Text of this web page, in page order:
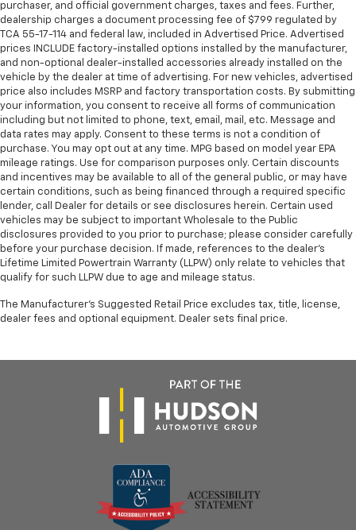
purchaser, and official government charges, taxes and fees. Further,
dealership charges a document processing fee of $799 regulated by
TCA 55-17-114 and federal law, included in Advertised Price. Advertised
prices INCLUDE factory-installed options installed by the manufacturer,
and non-optional dealer-installed accessories already installed on the
vehicle by the dealer at time of advertising. For new vehicles, advertised
price also includes MSRP and factory transportation costs. By submitting
your information, you consent to receive all forms of communication
including but not limited to phone, text, email, mail, etc. Message and
data rates may apply. Consent to these terms is not a condition of
purchase. You may opt out at any time. MPG based on model year EPA
mileage ratings. Use for comparison purposes only. Certain discounts
and incentives may be available to all of the general public, or may have
certain conditions, such as being financed through a required specific
lender, call Dealer for details or see disclosures herein. Certain used
vehicles may be subject to important Wholesale to the Public
disclosures provided to you prior to purchase; please consider carefully
before your purchase decision. If made, references to the dealer’s
Lifetime Limited Powertrain Warranty (LLPW) only relate to vehicles that
qualify for such LLPW due to age and mileage status.
The Manufacturer's Suggested Retail Price excludes tax, title, license,
dealer fees and optional equipment. Dealer sets final price.